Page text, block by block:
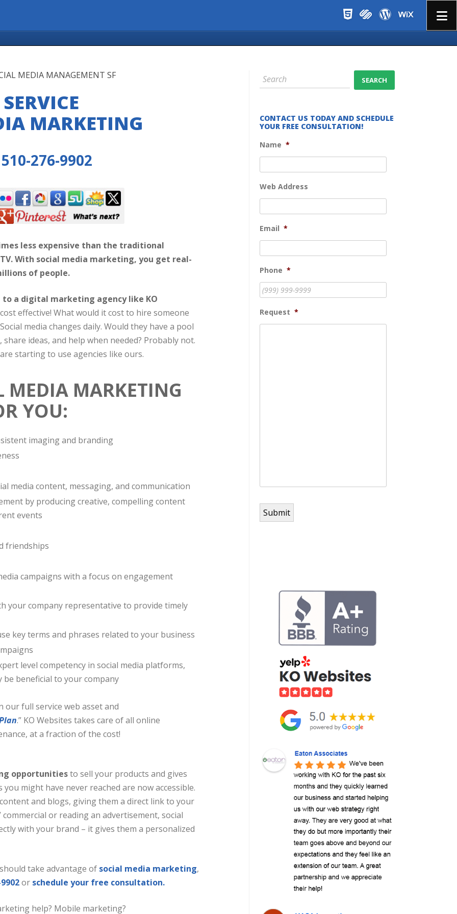
MEDIA MANAGEMENT SF
MARKETING
510-276-9902
less expensive than the traditional
With social media marketing, you get real-
of people.
a digital marketing agency like KO
effective! What would it cost to hire someone
media changes daily. Would they have a pool
ideas, and help when needed? Probably not.
starting to use agencies like ours.
MEDIA MARKETING
YOU:
imaging and branding
media content, messaging, and communication
by producing creative, compelling content
events
friendships
campaigns with a focus on engagement
your company representative to provide timely
key terms and phrases related to your business
level competency in social media platforms,
beneficial to your company
our full service web asset and
.” KO Websites takes care of all online
at a fraction of the cost!
opportunitiesto sell your products and gives
might have never reached are now accessible.
and blogs, giving them a direct link to your
or reading an advertisement, social
with your brand – it gives them a personalized
take advantage of social media marketing,
or schedule your free consultation.
help? Mobile marketing?
CONTACT US TODAY AND SCHEDULE
YOUR FREE CONSULTATION!
Name *
Web Address
Email *
Phone *
Request *
Submit